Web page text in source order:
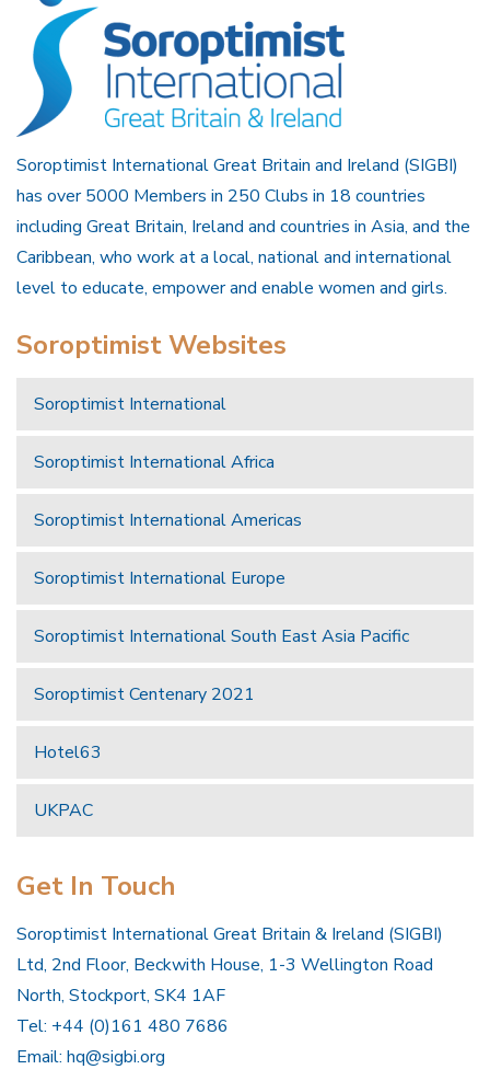
Soroptimist International Great Britain and Ireland (SIGBI)
has over 5000 Members in 250 Clubs in 18 countries
including Great Britain, Ireland and countries in Asia, and the
Caribbean, who work at a local, national and international
level to educate, empower and enable women and girls.
Soroptimist Websites
Soroptimist International
Soroptimist International Africa
Soroptimist International Americas
Soroptimist International Europe
Soroptimist International South East Asia Pacific
Soroptimist Centenary 2021
Hotel63
UKPAC
Get In Touch
Soroptimist International Great Britain & Ireland (SIGBI)
Ltd, 2nd Floor, Beckwith House, 1-3 Wellington Road
North, Stockport, SK4 1AF
Tel: +44 (0)161 480 7686
Email: hq@sigbi.org